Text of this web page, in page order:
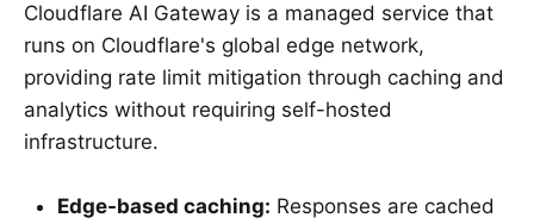
Cloudflare AI Gateway is a managed service that
runs on Cloudflare's global edge network,
providing rate limit mitigation through caching and
analytics without requiring self-hosted
infrastructure.
Edge-based caching: Responses are cached